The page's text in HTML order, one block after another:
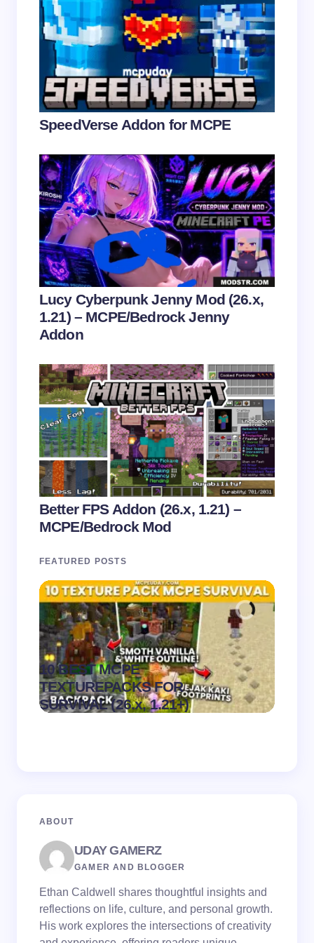
Your Comment *
Name *
Email *
Save my name and email in this browser for the
next time I comment.
Submit Comment
SpeedVerse Addon for MCPE
Lucy Cyberpunk Jenny Mod (26.x,
1.21) – MCPE/Bedrock Jenny
Addon
Better FPS Addon (26.x, 1.21) –
MCPE/Bedrock Mod
FEATURED POSTS
10 BEST MCPE
TEXTUREPACKS FOR
SURVIVAL (26.x, 1.21+)
.
on August 6,
2026
ABOUT
UDAY GAMERZ
GAMER AND BLOGGER
Ethan Caldwell shares thoughtful insights and
reflections on life, culture, and personal growth.
His work explores the intersections of creativity